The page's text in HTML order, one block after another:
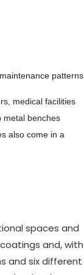
patterns.
medical facilities
metal benches
also come in a
spaces and
and, with
and six different